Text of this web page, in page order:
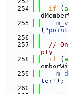
  254
if (
  255
(
  256
  257
//
pty
  258
if (
  259
ter" );
  260